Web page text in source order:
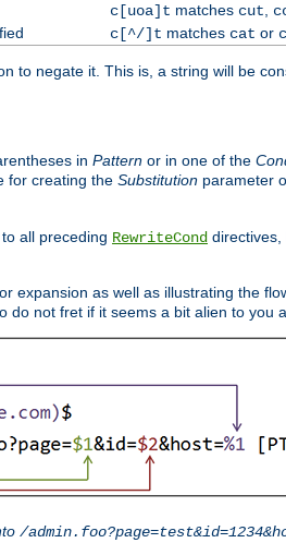
c[uoa]t matches cut,
c[^/]t matches cat or
to negate it. This is, a string will be
in Pattern or in one of the
for creating the Substitution parameter
all preceding RewriteCond
expansion as well as illustrating the
do not fret if it seems a bit alien to you
/